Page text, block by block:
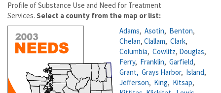
Profile of Substance Use and Need for Treatment
Services. Select a county from the map or list:
Adams, Asotin, Benton,
Chelan, Clallam, Clark,
Columbia, Cowlitz, Douglas,
Ferry, Franklin, Garfield,
Grant, Grays Harbor, Island,
Jefferson, King, Kitsap,